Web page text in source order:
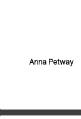
Anna Petway